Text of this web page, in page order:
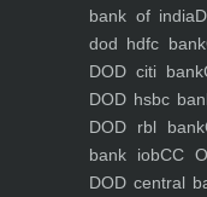
bank of india
dod hdfc bank
DOD citi bank
DOD hsbc
DOD rbl bank
bank iobCC
DOD central